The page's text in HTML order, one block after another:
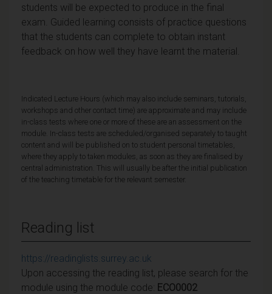
students will be expected to produce in the final
exam. Guided learning consists of practice questions
that the students can complete to obtain instant
feedback on how well they have learnt the material.
Indicated Lecture Hours (which may also include seminars, tutorials,
workshops and other contact time) are approximate and may include
in-class tests where one or more of these are an assessment on the
module. In-class tests are scheduled/organised separately to taught
content and will be published on to student personal timetables,
where they apply to taken modules, as soon as they are finalised by
central administration. This will usually be after the initial publication
of the teaching timetable for the relevant semester.
Reading list
https://readinglists.surrey.ac.uk
Upon accessing the reading list, please search for the
module using the module code: ECO0002